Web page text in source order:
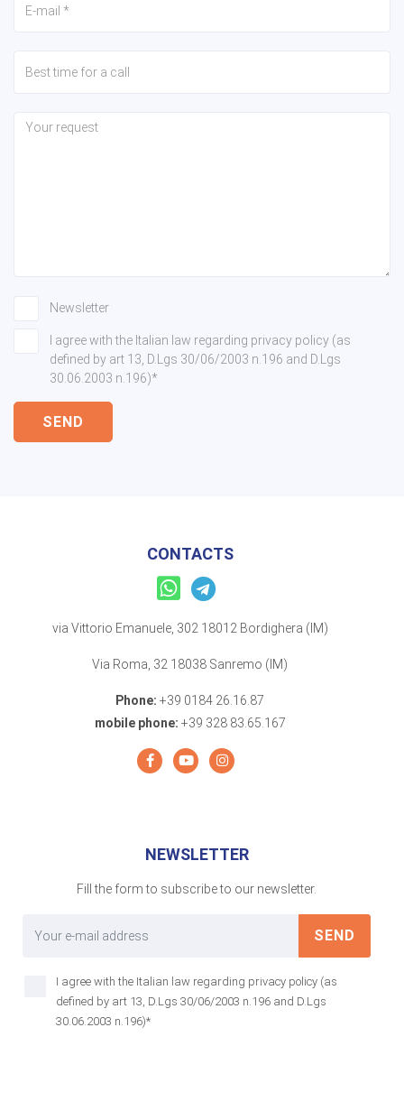
Newsletter
I agree with the Italian law regarding privacy policy (as
defined by art 13, D.Lgs 30/06/2003 n.196 and D.Lgs
30.06.2003 n.196)*
SEND
CONTACTS
via Vittorio Emanuele, 302 18012 Bordighera (IM)
Via Roma, 32 18038 Sanremo (IM)
Phone: +39 0184 26.16.87
mobile phone: +39 328 83.65.167
NEWSLETTER
Fill the form to subscribe to our newsletter.
SEND
I agree with the Italian law regarding privacy policy (as
defined by art 13, D.Lgs 30/06/2003 n.196 and D.Lgs
30.06.2003 n.196)*